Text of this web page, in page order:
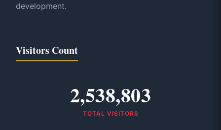
development.
Visitors Count
2,538,803
TOTAL VISITORS